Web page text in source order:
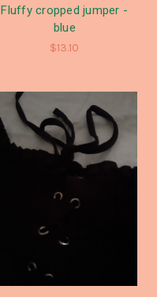
Fluffy cropped jumper -
blue
$13.10